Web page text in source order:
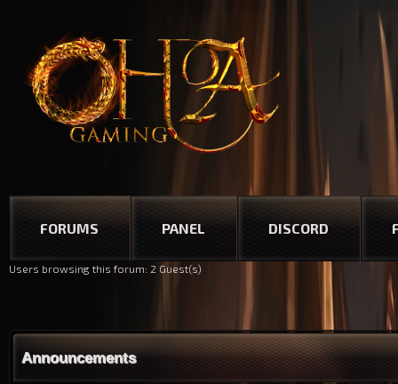
FORUMS PANEL DISCORD
Users browsing this forum: 2 Guest(s)
Announcements